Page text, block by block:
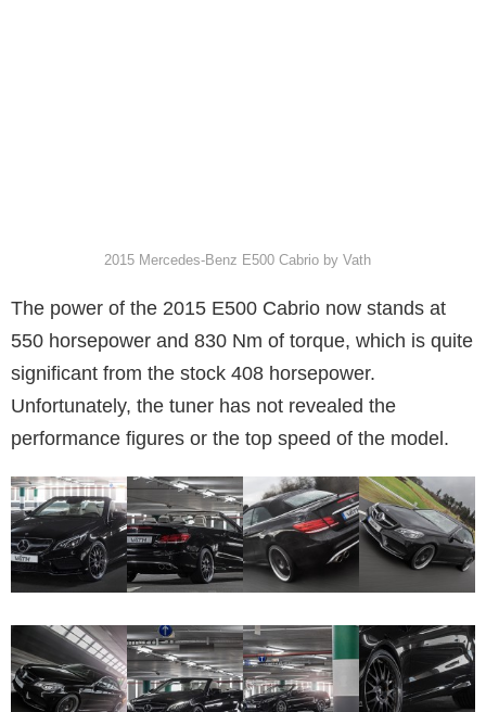
2015 Mercedes-Benz E500 Cabrio by Vath
The power of the 2015 E500 Cabrio now stands at
550 horsepower and 830 Nm of torque, which is quite
significant from the stock 408 horsepower.
Unfortunately, the tuner has not revealed the
performance figures or the top speed of the model.